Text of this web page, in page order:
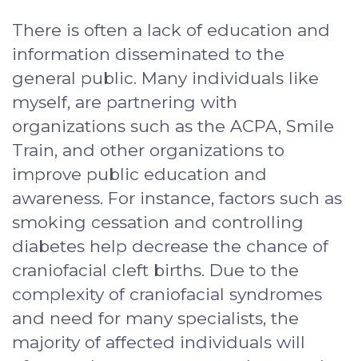
There is often a lack of education and
information disseminated to the
general public. Many individuals like
myself, are partnering with
organizations such as the ACPA, Smile
Train, and other organizations to
improve public education and
awareness. For instance, factors such as
smoking cessation and controlling
diabetes help decrease the chance of
craniofacial cleft births. Due to the
complexity of craniofacial syndromes
and need for many specialists, the
majority of affected individuals will